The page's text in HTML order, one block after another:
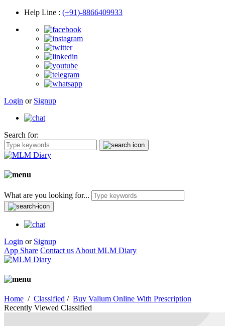
Help Line : (+91)-8866409933
Login or Signup
Search for:
What are you looking for...
Login or Signup
App Share Contact us About MLM Diary
Home / Classified / Buy Valium Online With Prescription
Recently Viewed Classified